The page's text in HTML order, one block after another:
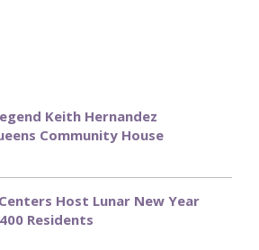
Keith Hernandez
Community House
Host Lunar New Year
Residents